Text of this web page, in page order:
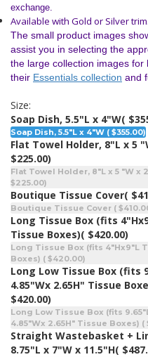
exchange.
Available with Gold or Silver trim.
The small product images
assist you in selecting the
the large collection images
their Essentials collection and
Size:
Soap Dish, 5.5"L x 4"W(
Soap Dish, 5.5"L x 4"W ( $355.00)
Flat Towel Holder, 8"L x 5
$225.00)
Flat Towel Holder, 8"L x 5 "W x
$225.00)
Boutique Tissue Cover(
Boutique Tissue Cover (
Long Tissue Box (fits
Tissue Boxes)( $420.00)
Long Tissue Box (fits 4"Hx9"L
Boxes) ( $420.00)
Long Low Tissue Box (fits
4.85"Wx 2.65H" Tissue
$420.00)
Long Low Tissue Box (fits
4.85"Wx 2.65H" Tissue Boxes) (
Straight Wastebasket +
8.75"L x 7"W x 11.5"H(